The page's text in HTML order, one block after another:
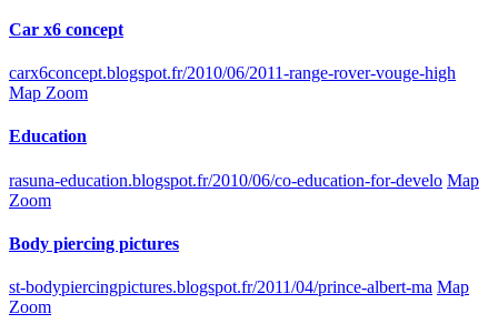
Car x6 concept
carx6concept.blogspot.fr/2010/06/2011-range-rover-vouge-high
Map Zoom
Education
rasuna-education.blogspot.fr/2010/06/co-education-for-develo Map
Zoom
Body piercing pictures
st-bodypiercingpictures.blogspot.fr/2011/04/prince-albert-ma Map
Zoom